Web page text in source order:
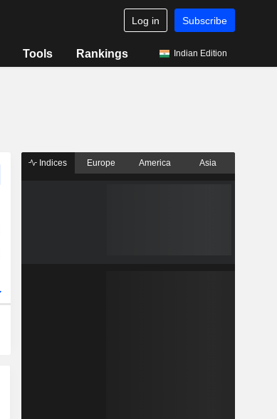
Log in Subscribe
Tools Rankings Indian Edition
Indices Europe America Asia